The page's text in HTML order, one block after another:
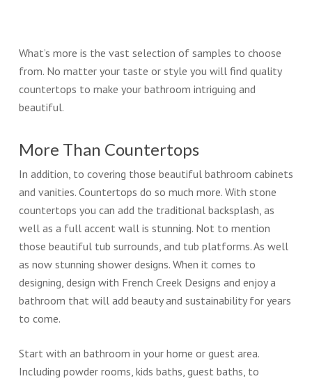
What’s more is the vast selection of samples to choose
from. No matter your taste or style you will find quality
countertops to make your bathroom intriguing and
beautiful.
More Than Countertops
In addition, to covering those beautiful bathroom cabinets
and vanities. Countertops do so much more. With stone
countertops you can add the traditional backsplash, as
well as a full accent wall is stunning. Not to mention
those beautiful tub surrounds, and tub platforms. As well
as now stunning shower designs. When it comes to
designing, design with French Creek Designs and enjoy a
bathroom that will add beauty and sustainability for years
to come.
Start with an bathroom in your home or guest area.
Including powder rooms, kids baths, guest baths, to